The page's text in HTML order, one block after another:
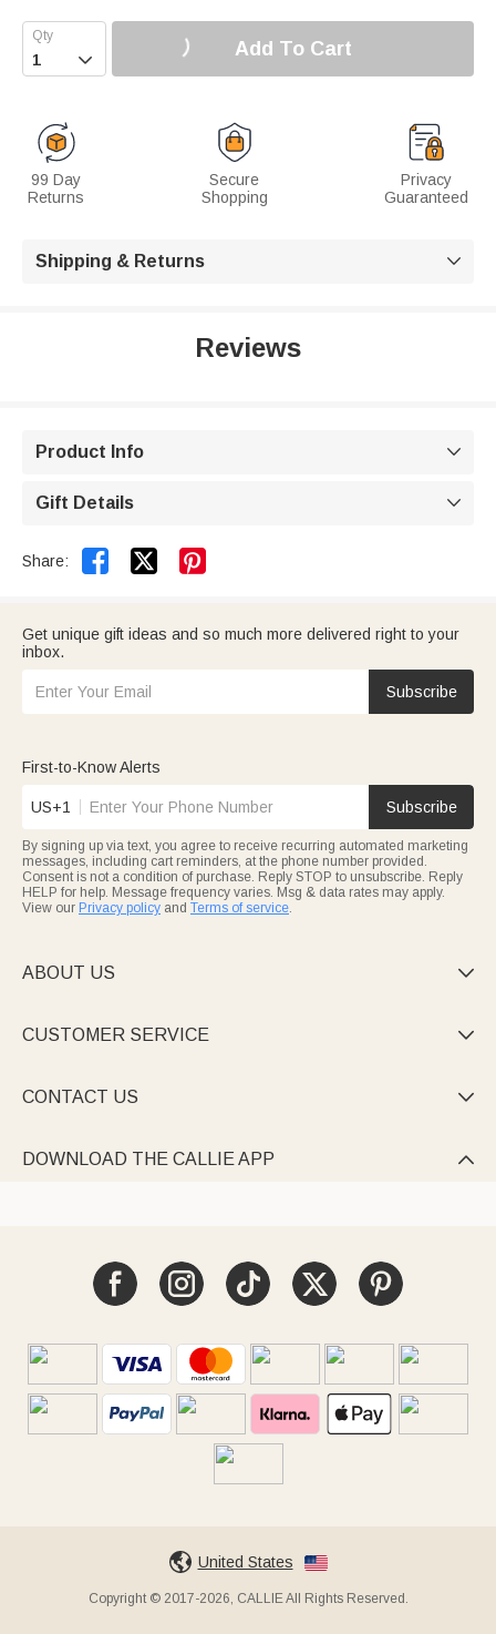
 Add To Cart
99 Day
Returns
Secure
Shopping
Privacy
Guaranteed
Shipping & Returns 
Reviews
Product Info 
Gift Details 
Share:  
Get unique gift ideas and so much more delivered right to your
inbox.
Subscribe
First-to-Know Alerts
US+1 Subscribe
By signing up via text, you agree to receive recurring automated marketing
messages, including cart reminders, at the phone number provided.
Consent is not a condition of purchase. Reply STOP to unsubscribe. Reply
HELP for help. Message frequency varies. Msg & data rates may apply.
View our Privacy policy and Terms of service.
ABOUT US 
CUSTOMER SERVICE 
CONTACT US 
DOWNLOAD THE CALLIE APP 
United States
Copyright © 2017-2026, CALLIE All Rights Reserved.